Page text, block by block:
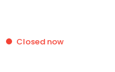
Closed now